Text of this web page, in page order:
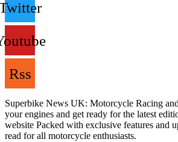
Rss
Superbike News UK: Motorcycle Racing
your engines and get ready for the latest
website Packed with exclusive features and
read for all motorcycle enthusiasts.